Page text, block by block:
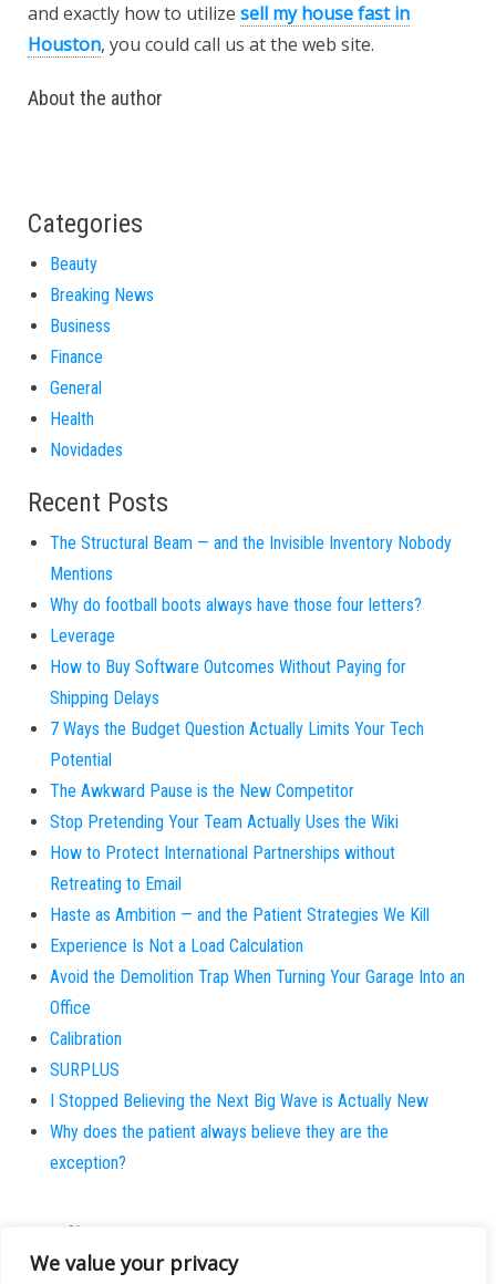
We value your privacy
and exactly how to utilize sell my house fast in
Houston, you could call us at the web site.
About the author
Categories
Beauty
Breaking News
Business
Finance
General
Health
Novidades
Recent Posts
The Structural Beam — and the Invisible Inventory Nobody
Mentions
Why do football boots always have those four letters?
Leverage
How to Buy Software Outcomes Without Paying for
Shipping Delays
7 Ways the Budget Question Actually Limits Your Tech
Potential
The Awkward Pause is the New Competitor
Stop Pretending Your Team Actually Uses the Wiki
How to Protect International Partnerships without
Retreating to Email
Haste as Ambition — and the Patient Strategies We Kill
Experience Is Not a Load Calculation
Avoid the Demolition Trap When Turning Your Garage Into an
Office
Calibration
SURPLUS
I Stopped Believing the Next Big Wave is Actually New
Why does the patient always believe they are the
exception?
About
Contact